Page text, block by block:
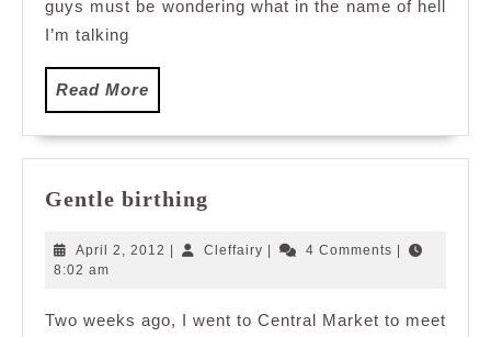
guys must be wondering what in the name of hell
I’m talking
Read More
More
Gentle birthing
April 2, 2012 April
Cleffairy Cleffairy4 Comments
8:02 am
Two weeks ago, I went to Central Market to meet